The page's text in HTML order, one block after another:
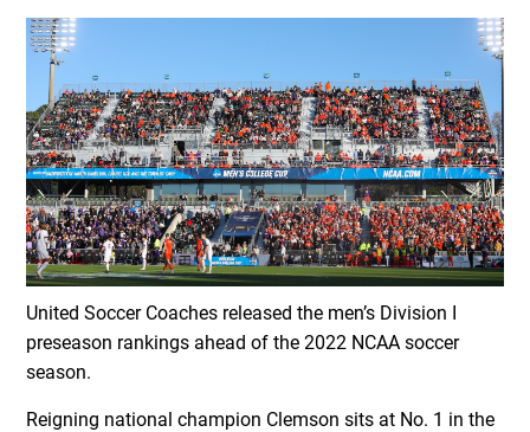
United Soccer Coaches released the men’s Division I
preseason rankings ahead of the 2022 NCAA soccer
season.
Reigning national champion Clemson sits at No. 1 in the